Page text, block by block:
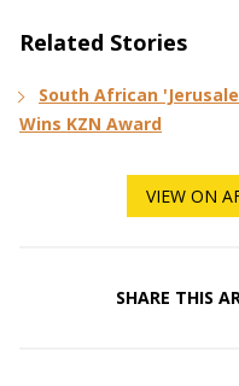
Related Stories
South African
Wins KZN Award
VIEW ON
SHARE THIS